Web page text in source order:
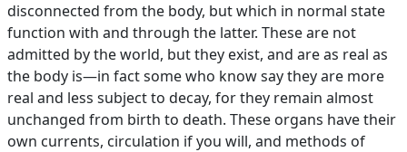
disconnected from the body, but which in normal state
function with and through the latter. These are not
admitted by the world, but they exist, and are as real as
the body is—in fact some who know say they are more
real and less subject to decay, for they remain almost
unchanged from birth to death. These organs have their
own currents, circulation if you will, and methods of